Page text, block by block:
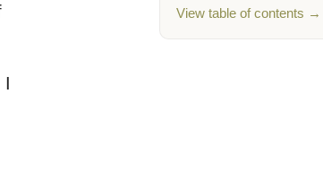
I
View table of contents →